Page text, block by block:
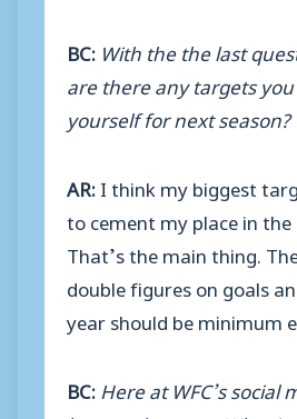
BC: With the the last
are there any targets
yourself for next season?
AR:I think my biggest
to cement my place in
That’s the main thing.
double figures on goals
year should be minimum
BC: Here at WFC’s social